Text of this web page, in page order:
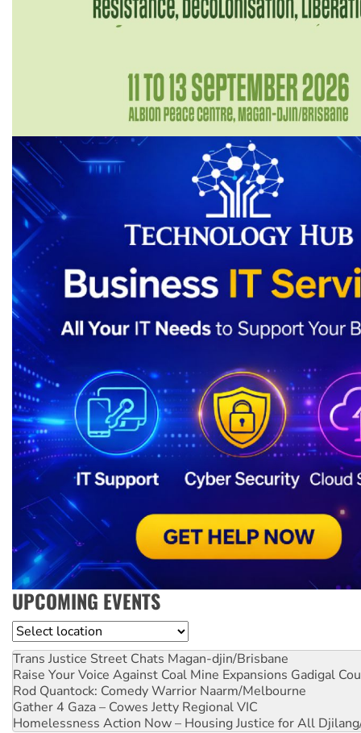
UPCOMING EVENTS
Location
Trans Justice Street Chats Magan-djin/Brisbane
Raise Your Voice Against Coal Mine Expansions Gadigal
Rod Quantock: Comedy Warrior Naarm/Melbourne
Gather 4 Gaza – Cowes Jetty Regional VIC
Homelessness Action Now – Housing Justice for All